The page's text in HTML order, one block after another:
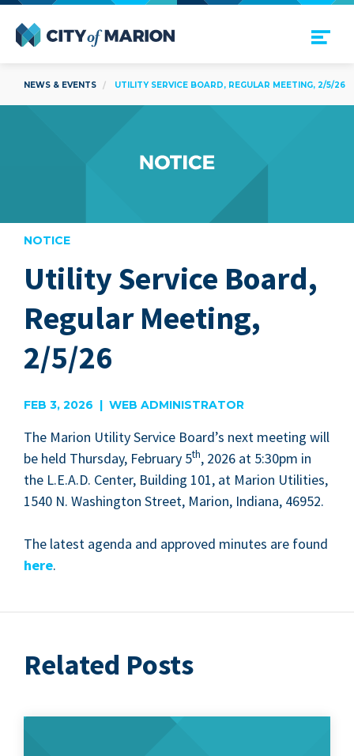
Open Menu
NEWS & EVENTS UTILITY SERVICE BOARD, REGULAR MEETING, 2/5/26
NOTICE
Utility Service Board,
Regular Meeting,
2/5/26
FEB 3, 2026 | WEB ADMINISTRATOR
The Mar­i­on Util­i­ty Ser­vice Board­’s next meet­ing will
be held Thurs­day, Feb­ru­ary 5th, 2026 at 5:30pm in
the L.E.A.D. Cen­ter, Build­ing 101, at Mar­i­on Util­i­ties,
1540 N. Wash­ing­ton Street, Mar­i­on, Indi­ana, 46952.
The lat­est agen­da and approved min­utes are found
here.
Related Posts